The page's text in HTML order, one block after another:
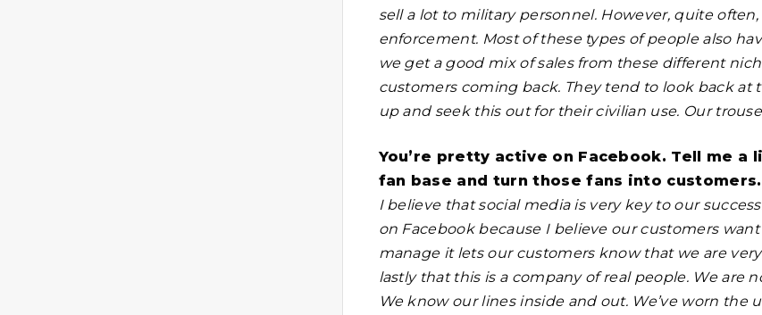
sell a lot to military personnel. However, quite
enforcement. Most of these types of people also
we get a good mix of sales from these different
customers coming back. They tend to look back
up and seek this out for their civilian use. Our
You’re pretty active on Facebook. Tell me
fan base and turn those fans into customers.
I believe that social media is very key to our
on Facebook because I believe our customers
manage it lets our customers know that we are
lastly that this is a company of real people. We
We know our lines inside and out. We’ve worn